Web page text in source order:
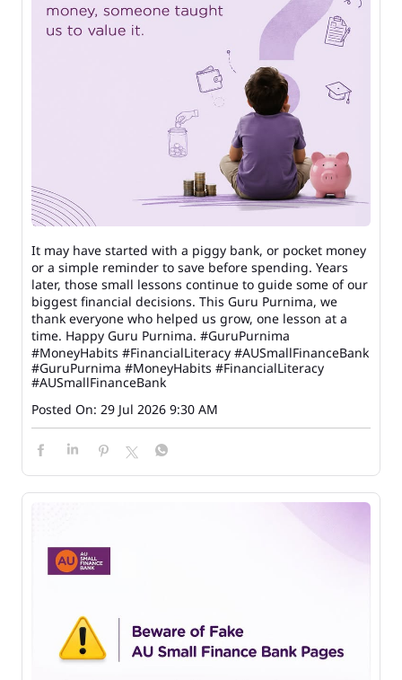
It may have started with a piggy bank, or pocket money
or a simple reminder to save before spending. Years
later, those small lessons continue to guide some of our
biggest financial decisions. This Guru Purnima, we
thank everyone who helped us grow, one lesson at a
time. Happy Guru Purnima. #GuruPurnima
#MoneyHabits #FinancialLiteracy #AUSmallFinanceBank
#GuruPurnima #MoneyHabits #FinancialLiteracy
#AUSmallFinanceBank
Posted On: 29 Jul 2026 9:30 AM